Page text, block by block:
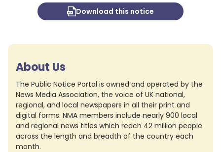
Download this notice
About Us
The Public Notice Portal is owned and operated by the
News Media Association, the voice of UK national,
regional, and local newspapers in all their print and
digital forms. NMA members include nearly 900 local
and regional news titles which reach 42 million people
across the length and breadth of the country each
month.